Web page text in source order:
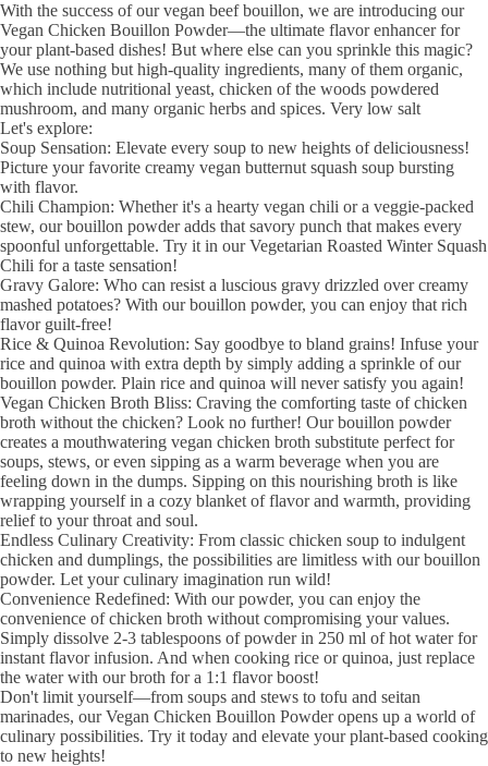
With the success of our vegan beef bouillon, we are introducing our
Vegan Chicken Bouillon Powder—the ultimate flavor enhancer for
your plant-based dishes! But where else can you sprinkle this magic?
We use nothing but high-quality ingredients, many of them organic,
which include nutritional yeast, chicken of the woods powdered
mushroom, and many organic herbs and spices. Very low salt
Let's explore:
Soup Sensation: Elevate every soup to new heights of deliciousness!
Picture your favorite creamy vegan butternut squash soup bursting
with flavor.
Chili Champion: Whether it's a hearty vegan chili or a veggie-packed
stew, our bouillon powder adds that savory punch that makes every
spoonful unforgettable. Try it in our Vegetarian Roasted Winter Squash
Chili for a taste sensation!
Gravy Galore: Who can resist a luscious gravy drizzled over creamy
mashed potatoes? With our bouillon powder, you can enjoy that rich
flavor guilt-free!
Rice & Quinoa Revolution: Say goodbye to bland grains! Infuse your
rice and quinoa with extra depth by simply adding a sprinkle of our
bouillon powder. Plain rice and quinoa will never satisfy you again!
Vegan Chicken Broth Bliss: Craving the comforting taste of chicken
broth without the chicken? Look no further! Our bouillon powder
creates a mouthwatering vegan chicken broth substitute perfect for
soups, stews, or even sipping as a warm beverage when you are
feeling down in the dumps. Sipping on this nourishing broth is like
wrapping yourself in a cozy blanket of flavor and warmth, providing
relief to your throat and soul.
Endless Culinary Creativity: From classic chicken soup to indulgent
chicken and dumplings, the possibilities are limitless with our bouillon
powder. Let your culinary imagination run wild!
Convenience Redefined: With our powder, you can enjoy the
convenience of chicken broth without compromising your values.
Simply dissolve 2-3 tablespoons of powder in 250 ml of hot water for
instant flavor infusion. And when cooking rice or quinoa, just replace
the water with our broth for a 1:1 flavor boost!
Don't limit yourself—from soups and stews to tofu and seitan
marinades, our Vegan Chicken Bouillon Powder opens up a world of
culinary possibilities. Try it today and elevate your plant-based cooking
to new heights!